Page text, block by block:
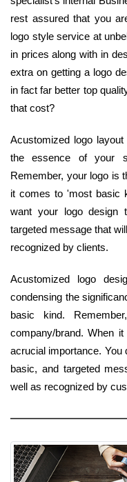
rest assured that you
logo style service at
in prices along with in
extra on getting a logo
in fact far better top
that cost?
Acustomized logo
the essence of your
Remember, your logo is
it comes to 'most basic
want your logo design
targeted message that
recognized by clients.
Acustomized logo
condensing the
basic kind.
company/brand. When
acrucial importance. You
basic, and targeted
well as recognized by